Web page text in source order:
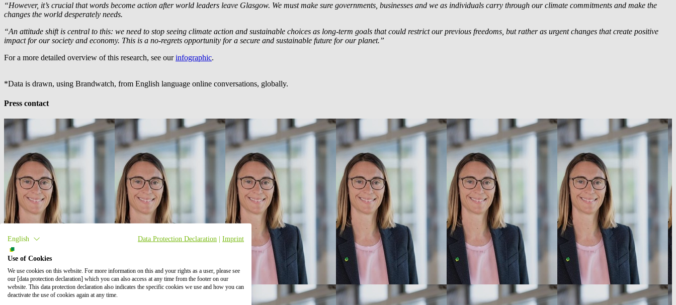
“However, it’s crucial that words become action after world leaders leave Glasgow. We must make sure governments, businesses and we as individuals carry through our climate commitments and make the
changes the world desperately needs.
“An attitude shift is central to this: we need to stop seeing climate action and sustainable choices as long-term goals that could restrict our previous freedoms, but rather as urgent changes that create positive
impact for our society and economy. This is a no-regrets opportunity for a secure and sustainable future for our planet.”
For a more detailed overview of this research, see ourinfographic.
*Data is drawn, using Brandwatch, from English language online conversations, globally.
Press contact
English Data Protection Declaration Imprint
Use of Cookies
We use cookies on this website. For more information on this and your rights as a user, please see
our [data protection declaration] which you can also access at any time from the footer on our
website. This data protection declaration also indicates the specific cookies we use and how you can
deactivate the use of cookies again at any time.